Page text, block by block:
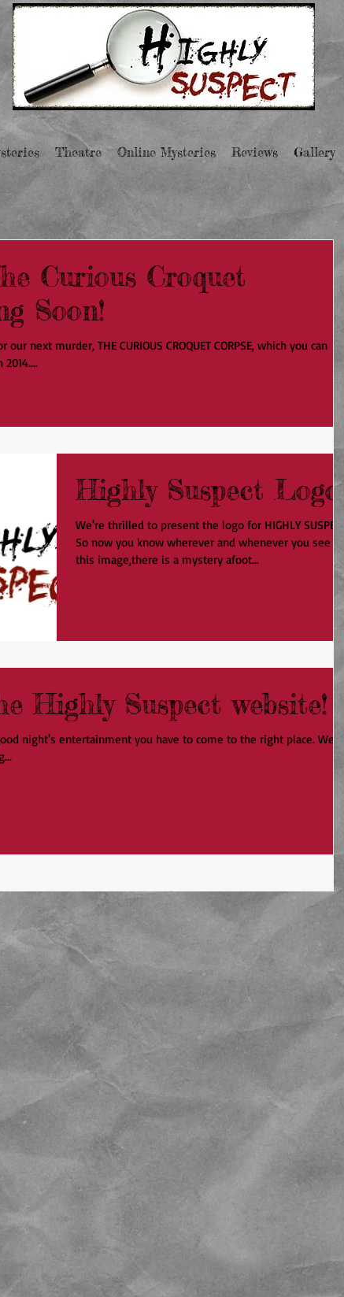
Theatre Online Mysteries Reviews Gallery
Curious Croquet
Soon!
next murder, THE CURIOUS CROQUET CORPSE, which you can
Highly Suspect Logo
We're thrilled to present the logo for HIGHLY SUSPECT!
So now you know wherever and whenever you see
this image,there is a mystery afoot...
Highly Suspect website!
night's entertainment you have to come to the right place. We